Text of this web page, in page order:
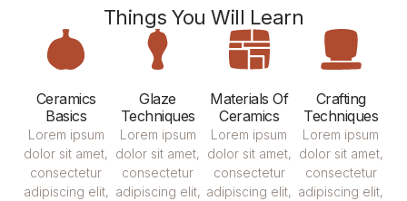
Things You Will Learn
Ceramics
Basics
Lorem ipsum
dolor sit amet,
consectetur
adipiscing elit,
Glaze
Techniques
Lorem ipsum
dolor sit amet,
consectetur
adipiscing elit,
Materials Of
Ceramics
Lorem ipsum
dolor sit amet,
consectetur
adipiscing elit,
Crafting
Techniques
Lorem ipsum
dolor sit amet,
consectetur
adipiscing elit,